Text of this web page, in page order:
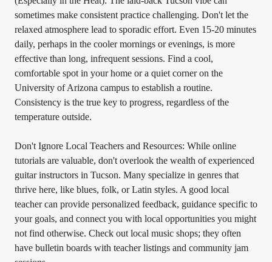
sometimes make consistent practice challenging. Don't let the
relaxed atmosphere lead to sporadic effort. Even 15-20 minutes
daily, perhaps in the cooler mornings or evenings, is more
effective than long, infrequent sessions. Find a cool,
comfortable spot in your home or a quiet corner on the
University of Arizona campus to establish a routine.
Consistency is the true key to progress, regardless of the
temperature outside.
Don't Ignore Local Teachers and Resources: While online
tutorials are valuable, don't overlook the wealth of experienced
guitar instructors in Tucson. Many specialize in genres that
thrive here, like blues, folk, or Latin styles. A good local
teacher can provide personalized feedback, guidance specific to
your goals, and connect you with local opportunities you might
not find otherwise. Check out local music shops; they often
have bulletin boards with teacher listings and community jam